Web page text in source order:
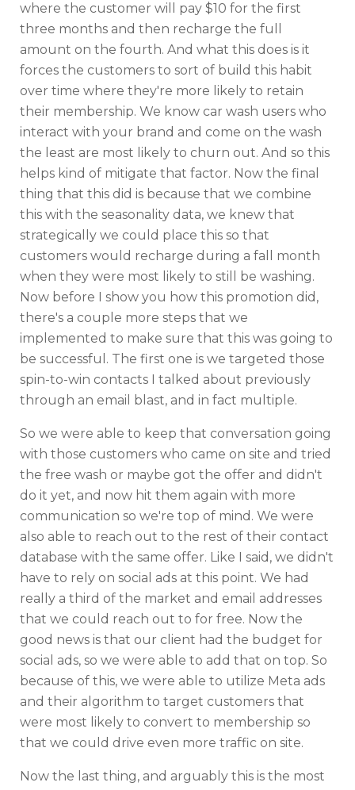
where the customer will pay $10 for the first
three months and then recharge the full
amount on the fourth. And what this does is it
forces the customers to sort of build this habit
over time where they're more likely to retain
their membership. We know car wash users who
interact with your brand and come on the wash
the least are most likely to churn out. And so this
helps kind of mitigate that factor. Now the final
thing that this did is because that we combine
this with the seasonality data, we knew that
strategically we could place this so that
customers would recharge during a fall month
when they were most likely to still be washing.
Now before I show you how this promotion did,
there's a couple more steps that we
implemented to make sure that this was going to
be successful. The first one is we targeted those
spin-to-win contacts I talked about previously
through an email blast, and in fact multiple.
So we were able to keep that conversation going
with those customers who came on site and tried
the free wash or maybe got the offer and didn't
do it yet, and now hit them again with more
communication so we're top of mind. We were
also able to reach out to the rest of their contact
database with the same offer. Like I said, we didn't
have to rely on social ads at this point. We had
really a third of the market and email addresses
that we could reach out to for free. Now the
good news is that our client had the budget for
social ads, so we were able to add that on top. So
because of this, we were able to utilize Meta ads
and their algorithm to target customers that
were most likely to convert to membership so
that we could drive even more traffic on site.
Now the last thing, and arguably this is the most